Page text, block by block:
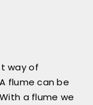
way of
flume can be
a flume we